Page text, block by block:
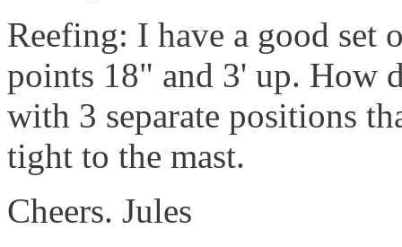
Reefing: I have a good
points 18" and 3' up. How
with 3 separate positions
tight to the mast.
Cheers. Jules